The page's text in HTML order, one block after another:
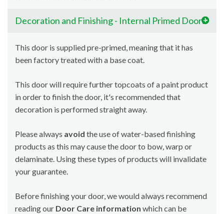
Decoration and Finishing - Internal Primed Doors
This door is supplied pre-primed, meaning that it has
been factory treated with a base coat.
This door will require further topcoats of a paint product
in order to finish the door, it's recommended that
decoration is performed straight away.
Please always avoid the use of water-based finishing
products as this may cause the door to bow, warp or
delaminate. Using these types of products will invalidate
your guarantee.
Before finishing your door, we would always recommend
reading our Door Care information which can be